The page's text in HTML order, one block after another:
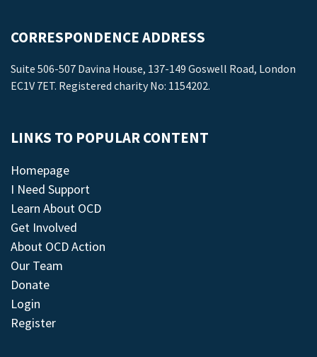
CORRESPONDENCE ADDRESS
Suite 506-507 Davina House, 137-149 Goswell Road, London
EC1V 7ET. Registered charity No: 1154202.
LINKS TO POPULAR CONTENT
Homepage
I Need Support
Learn About OCD
Get Involved
About OCD Action
Our Team
Donate
Login
Register